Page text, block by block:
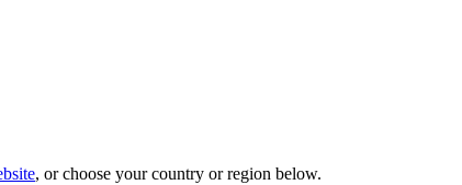
, or choose your country or region below.